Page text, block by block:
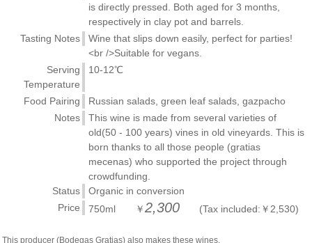
is directly pressed. Both aged for 3 months,
respectively in clay pot and barrels.
Tasting Notes
Wine that slips down easily, perfect for parties!
<br />Suitable for vegans.
Serving
Temperature
10-12℃
Food Pairing
Russian salads, green leaf salads, gazpacho
Notes
This wine is made from several varieties of
old(50 - 100 years) vines in old vineyards. This is
born thanks to all those people (gratias
mecenas) who supported the project through
crowdfunding.
Status
Organic in conversion
Price
750ml ￥2,300 (Tax included:￥2,530)
This producer (Bodegas Gratias) also makes these wines.